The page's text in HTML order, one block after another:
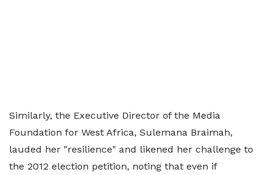
Similarly, the Executive Director of the Media
Foundation for West Africa, Sulemana Braimah,
lauded her "resilience" and likened her challenge to
the 2012 election petition, noting that even if